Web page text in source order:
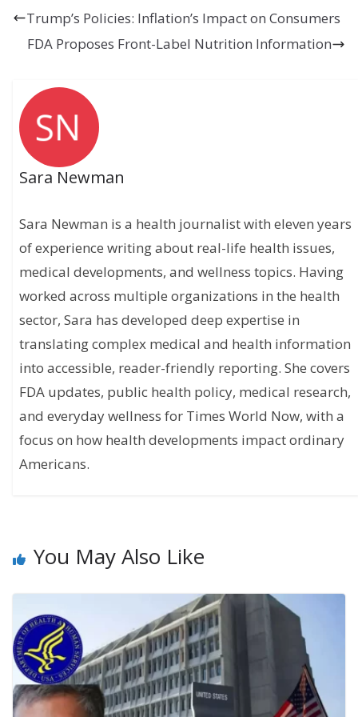
Trump’s Policies: Inflation’s Impact on Consumers
FDA Proposes Front-Label Nutrition Information
Sara Newman
Sara Newman is a health journalist with eleven years
of experience writing about real-life health issues,
medical developments, and wellness topics. Having
worked across multiple organizations in the health
sector, Sara has developed deep expertise in
translating complex medical and health information
into accessible, reader-friendly reporting. She covers
FDA updates, public health policy, medical research,
and everyday wellness for Times World Now, with a
focus on how health developments impact ordinary
Americans.
You May Also Like